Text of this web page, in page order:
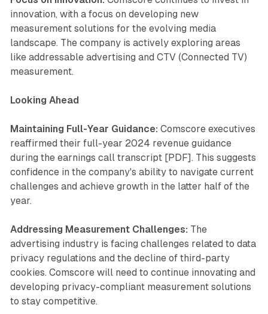
innovation, with a focus on developing new
measurement solutions for the evolving media
landscape. The company is actively exploring areas
like addressable advertising and CTV (Connected TV)
measurement.
Looking Ahead
Maintaining Full-Year Guidance: Comscore executives
reaffirmed their full-year 2024 revenue guidance
during the earnings call transcript [PDF]. This suggests
confidence in the company's ability to navigate current
challenges and achieve growth in the latter half of the
year.
Addressing Measurement Challenges: The
advertising industry is facing challenges related to data
privacy regulations and the decline of third-party
cookies. Comscore will need to continue innovating and
developing privacy-compliant measurement solutions
to stay competitive.